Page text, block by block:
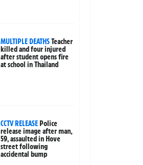
MULTIPLE DEATHSTeacher
killed and four injured
after student opens fire
at school in Thailand
CCTV RELEASEPolice
release image after man,
59, assaulted in Hove
street following
accidental bump